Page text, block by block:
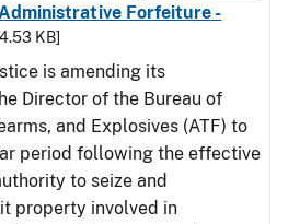
Forfeiture -
KB]
is amending its
Director of the Bureau of
and Explosives (ATF) to
period following the effective
to seize and
property involved in